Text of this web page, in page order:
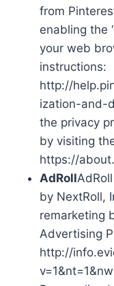
from
enabling the
your web
instructions:
http://
ization-and-
the privacy
by visiting
https://
AdRoll
by NextRoll,
remarketing
Advertising
http://